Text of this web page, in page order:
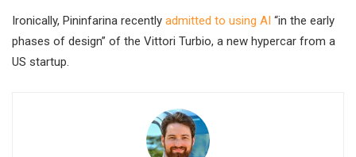
Ironically, Pininfarina recently admitted to using AI “in the early
phases of design” of the Vittori Turbio, a new hypercar from a
US startup.